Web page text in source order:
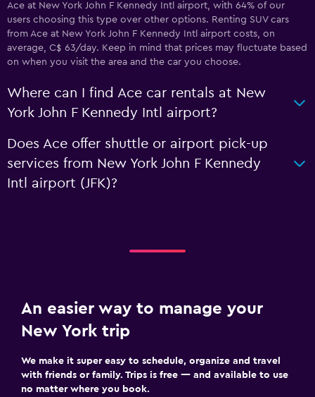
Ace at New York John F Kennedy Intl airport, with 64% of our
users choosing this type over other options. Renting SUV cars
from Ace at New York John F Kennedy Intl airport costs, on
average, C$ 63/day. Keep in mind that prices may fluctuate based
on when you visit the area and the car you choose.
Where can I find Ace car rentals at New
York John F Kennedy Intl airport?
Does Ace offer shuttle or airport pick-up
services from New York John F Kennedy
Intl airport (JFK)?
An easier way to manage your
New York trip
We make it super easy to schedule, organize and travel
with friends or family. Trips is free — and available to use
no matter where you book.